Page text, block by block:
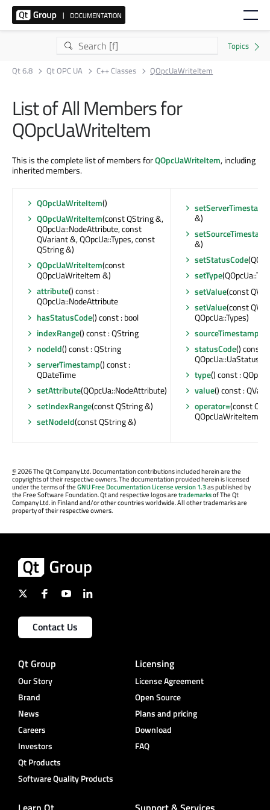
Qt 6.8 Qt OPC UA C++ Classes QOpcUaWriteItem
List of All Members for
QOpcUaWriteItem
This is the complete list of members forQOpcUaWriteItem, including
inherited members.
QOpcUaWriteItem()
QOpcUaWriteItem(const QString &,
QOpcUa::NodeAttribute, const
QVariant &, QOpcUa::Types, const
QString &)
QOpcUaWriteItem(const
QOpcUaWriteItem &)
attribute() const :
QOpcUa::NodeAttribute
hasStatusCode() const : bool
indexRange() const : QString
nodeId() const : QString
serverTimestamp() const :
QDateTime
setAttribute(QOpcUa::NodeAttribute)
setIndexRange(const QString &)
setNodeId(const QString &)
setServerTimestamp
&)
&)
setStatusCode
setType
setValue(const
setValue(const
QOpcUa::Types)
sourceTimestamp
statusCode() const :
type() const :
value() const :
operator=(const
QOpcUaWriteItem &
©2026 The Qt Company Ltd. Documentation contributions included herein are the
copyrights of their respective owners. The documentation provided herein is licensed
under the terms of theGNU Free Documentation License version 1.3as published by
the Free Software Foundation. Qt and respective logos aretrademarksof The Qt
Company Ltd. in Finland and/or other countries worldwide. All other trademarks are
property of their respective owners.
Contact Us
Qt Group
Our Story
Brand
News
Careers
Investors
Qt Products
Software Quality Products
Licensing
License Agreement
Open Source
Plans and pricing
Download
FAQ